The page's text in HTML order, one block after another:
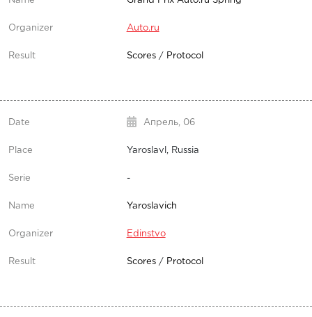
Auto.ru
Scores/ Protocol
Апрель, 06
Yaroslavl, Russia
-
Yaroslavich
Edinstvo
Scores/ Protocol